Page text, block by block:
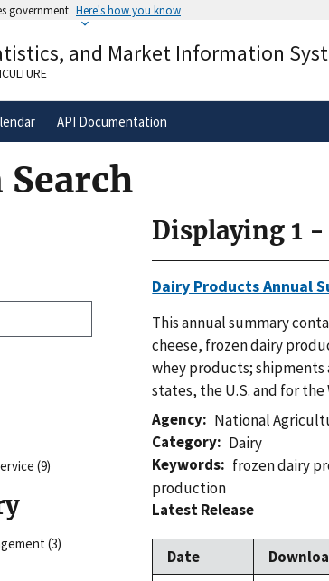
government Here's how you know
an official government
States.
A
and Market Information
API Documentation
(9)
(3)
Displaying 1
Dairy Products Annual
This annual summary
cheese, frozen dairy
whey products;
states, the U.S. and for
Agency
National
Category
Dairy
Keywords
frozen dairy
production
Latest Release
Date